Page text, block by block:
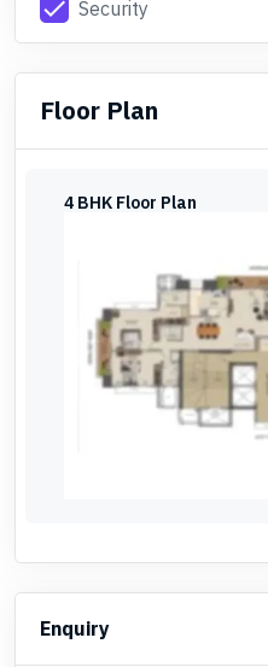
check Security
Floor Plan
4 BHK Floor Plan
Enquiry